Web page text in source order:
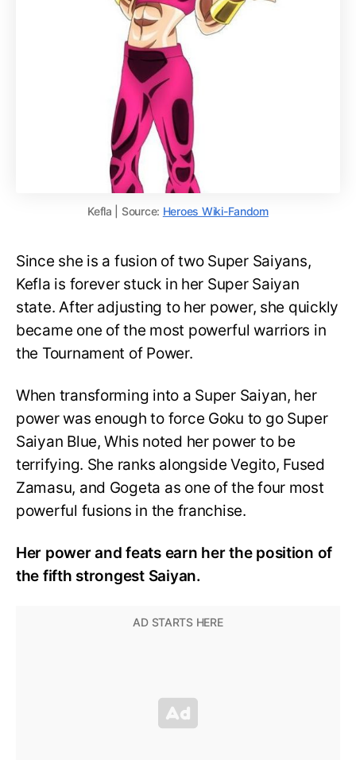
Kefla | Source: Heroes Wiki-Fandom
Since she is a fusion of two Super Saiyans,
Kefla is forever stuck in her Super Saiyan
state. After adjusting to her power, she quickly
became one of the most powerful warriors in
the Tournament of Power.
When transforming into a Super Saiyan, her
power was enough to force Goku to go Super
Saiyan Blue, Whis noted her power to be
terrifying. She ranks alongside Vegito, Fused
Zamasu, and Gogeta as one of the four most
powerful fusions in the franchise.
Her power and feats earn her the position of
the fifth strongest Saiyan.